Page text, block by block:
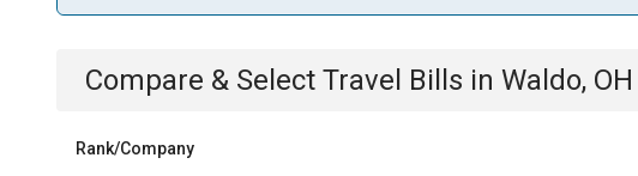
Compare & Select Travel Bills in Waldo, OH
Rank/Company